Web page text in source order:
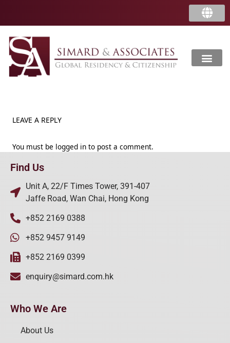
LEAVE A REPLY
You must be logged in to post a comment.
Find Us
Unit A, 22/F Times Tower, 391-407
Jaffe Road, Wan Chai, Hong Kong
+852 2169 0388
+852 9457 9149
+852 2169 0399
enquiry@simard.com.hk
Who We Are
About Us